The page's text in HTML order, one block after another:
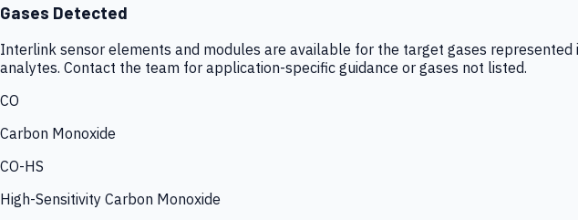
Gases Detected
Interlink sensor elements and modules are available for the target gases
analytes. Contact the team for application-specific guidance or gases not listed.
CO
Carbon Monoxide
CO-HS
High-Sensitivity Carbon Monoxide